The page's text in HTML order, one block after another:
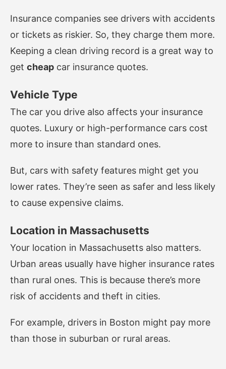
Insurance companies see drivers with accidents
or tickets as riskier. So, they charge them more.
Keeping a clean driving record is a great way to
get cheap car insurance quotes.
Vehicle Type
The car you drive also affects your insurance
quotes. Luxury or high-performance cars cost
more to insure than standard ones.
But, cars with safety features might get you
lower rates. They’re seen as safer and less likely
to cause expensive claims.
Location in Massachusetts
Your location in Massachusetts also matters.
Urban areas usually have higher insurance rates
than rural ones. This is because there’s more
risk of accidents and theft in cities.
For example, drivers in Boston might pay more
than those in suburban or rural areas.